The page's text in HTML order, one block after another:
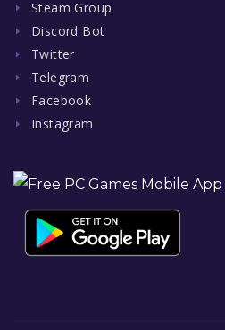
Steam Group
Discord Bot
Twitter
Telegram
Facebook
Instagram